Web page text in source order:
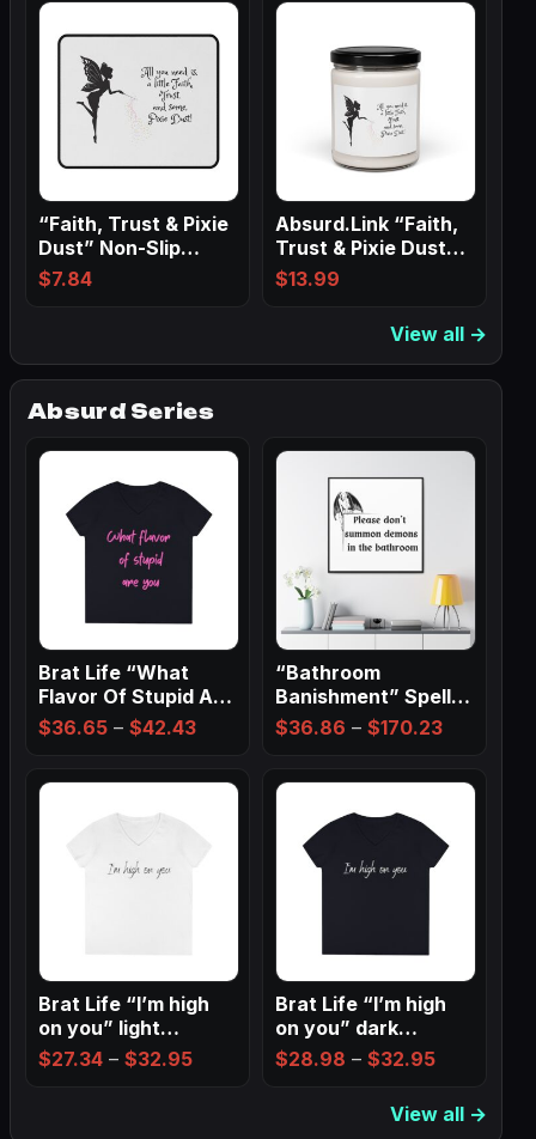
“Faith, Trust & Pixie
Dust” Non-Slip
Mouse Pads
$7.84
Absurd.Link “Faith,
Trust & Pixie Dust”
Scented…
$13.99
View all →
Absurd Series
Brat Life “What
Flavor Of Stupid Are
You” Ladies…
$36.65 – $42.43Price
$36.65
“Bathroom
Banishment” Spell
Wall Art ✨
$36.86 – $170.23Price
$36.86
$170.23
Brat Life “I’m high
on you” light
Ladies…
$27.34 – $32.95Price
Brat Life “I’m high
on you” dark
Ladies’…
$28.98 – $32.95Price
$28.98
View all →